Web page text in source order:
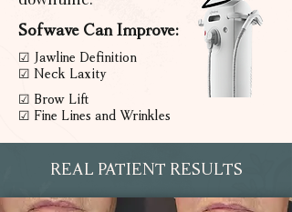
Sofwave Can Improve:
☑ Jawline Definition
☑ Neck Laxity
☑ Brow Lift
☑ Fine Lines and Wrinkles
REAL PATIENT RESULTS